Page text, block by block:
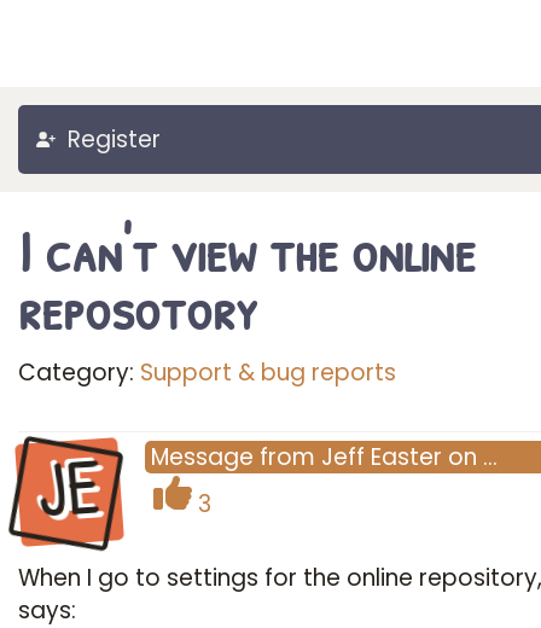
Register
I can't view the online
reposotory
Category: Support & bug reports
JE Message from Jeff Easter on …
3
When I go to settings for the online
says: